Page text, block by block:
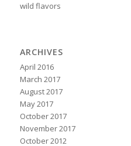
wild flavors
ARCHIVES
April 2016
March 2017
August 2017
May 2017
October 2017
November 2017
October 2012